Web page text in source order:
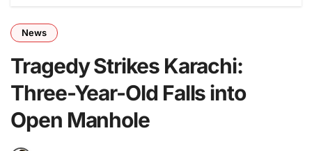
News
Tragedy Strikes Karachi:
Three-Year-Old Falls into
Open Manhole